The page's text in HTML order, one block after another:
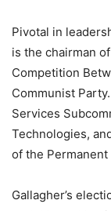
Pivotal in
is the chairman
Competition
Communist
Services
Technologies,
of the
Gallagher’s